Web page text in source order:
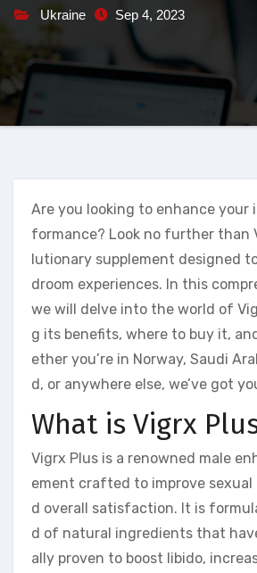
Ukraine Sep 4, 2023
Are you looking to enhance your
formance? Look no further than
lutionary supplement designed
droom experiences. In this
we will delve into the world of
g its benefits, where to buy it,
ether you’re in Norway, Saudi
d, or anywhere else, we’ve got
What is Vigrx
Vigrx Plus is a renowned male
ement crafted to improve sexual
d overall satisfaction. It is
d of natural ingredients that
ally proven to boost libido,